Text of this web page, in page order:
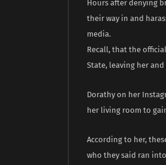
Hours after denying
their way in and
media.
Recall, that the
State, leaving her
Dorathy on her
her living room to
According to her,
who they said ran